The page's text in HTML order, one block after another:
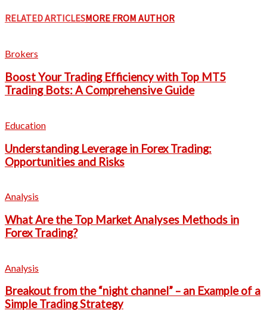
RELATED ARTICLESMORE FROM AUTHOR
Brokers
Boost Your Trading Efficiency with Top MT5
Trading Bots: A Comprehensive Guide
Education
Understanding Leverage in Forex Trading:
Opportunities and Risks
Analysis
What Are the Top Market Analyses Methods in
Forex Trading?
Analysis
Breakout from the “night channel” – an Example of a
Simple Trading Strategy